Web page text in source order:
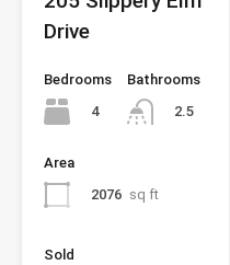
Drive
Bedrooms
4
Bathrooms
2.5
Area
2076 sq ft
Sold